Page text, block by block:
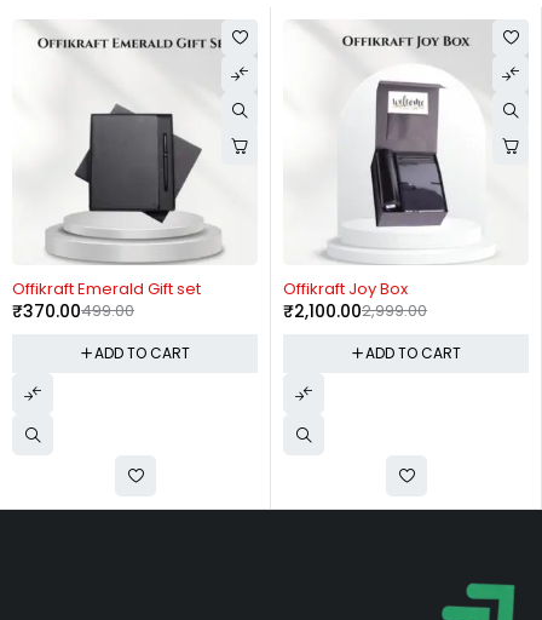
-26%
Offikraft Emerald Gift set
499.00
₹370.00
ADD TO CART
-30%
Offikraft Joy Box
2,999.00
₹2,100.00
ADD TO CART